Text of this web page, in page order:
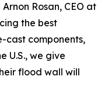
Rosan, CEO at
the best
cast components,
U.S., we give
flood wall will